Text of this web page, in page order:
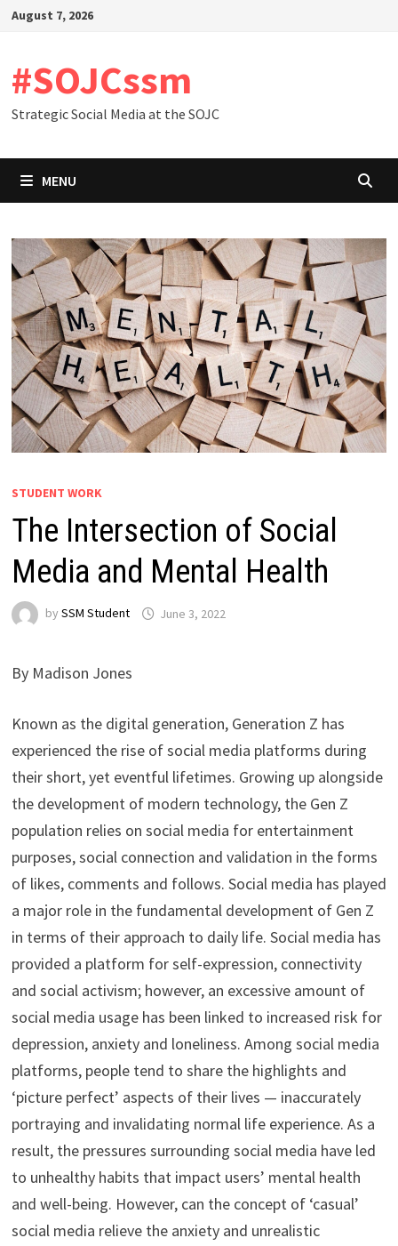
SkipAugust 7, 2026
#SOJCssm
Strategic Social Media at the SOJC
MENU
STUDENT WORK
The Intersection of Social
Media and Mental Health
by SSM Student June 3, 2022
By Madison Jones
Known as the digital generation, Generation Z has
experienced the rise of social media platforms during
their short, yet eventful lifetimes. Growing up alongside
the development of modern technology, the Gen Z
population relies on social media for entertainment
purposes, social connection and validation in the forms
of likes, comments and follows. Social media has played
a major role in the fundamental development of Gen Z
in terms of their approach to daily life. Social media has
provided a platform for self-expression, connectivity
and social activism; however, an excessive amount of
social media usage has been linked to increased risk for
depression, anxiety and loneliness. Among social media
platforms, people tend to share the highlights and
‘picture perfect’ aspects of their lives — inaccurately
portraying and invalidating normal life experience. As a
result, the pressures surrounding social media have led
to unhealthy habits that impact users’ mental health
and well-being. However, can the concept of ‘casual’
social media relieve the anxiety and unrealistic